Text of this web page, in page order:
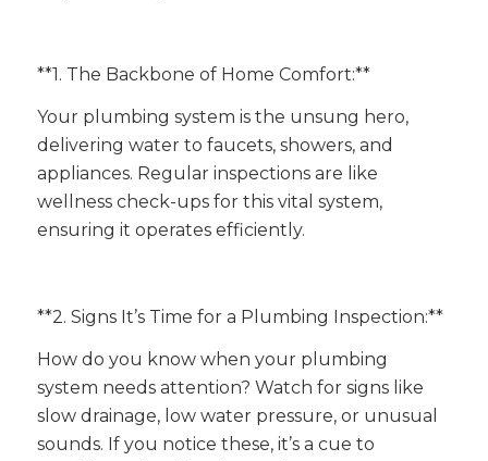
**1. The Backbone of Home Comfort:**
Your plumbing system is the unsung hero,
delivering water to faucets, showers, and
appliances. Regular inspections are like
wellness check-ups for this vital system,
ensuring it operates efficiently.
**2. Signs It’s Time for a Plumbing Inspection:**
How do you know when your plumbing
system needs attention? Watch for signs like
slow drainage, low water pressure, or unusual
sounds. If you notice these, it’s a cue to